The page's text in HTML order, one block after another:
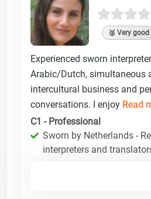
🥈 Very good
Experienced sworn
Arabic/Dutch, simultaneous
intercultural business and
conversations. I enjoy Read
C1 - Professional
Sworn by Netherlands -
interpreters and